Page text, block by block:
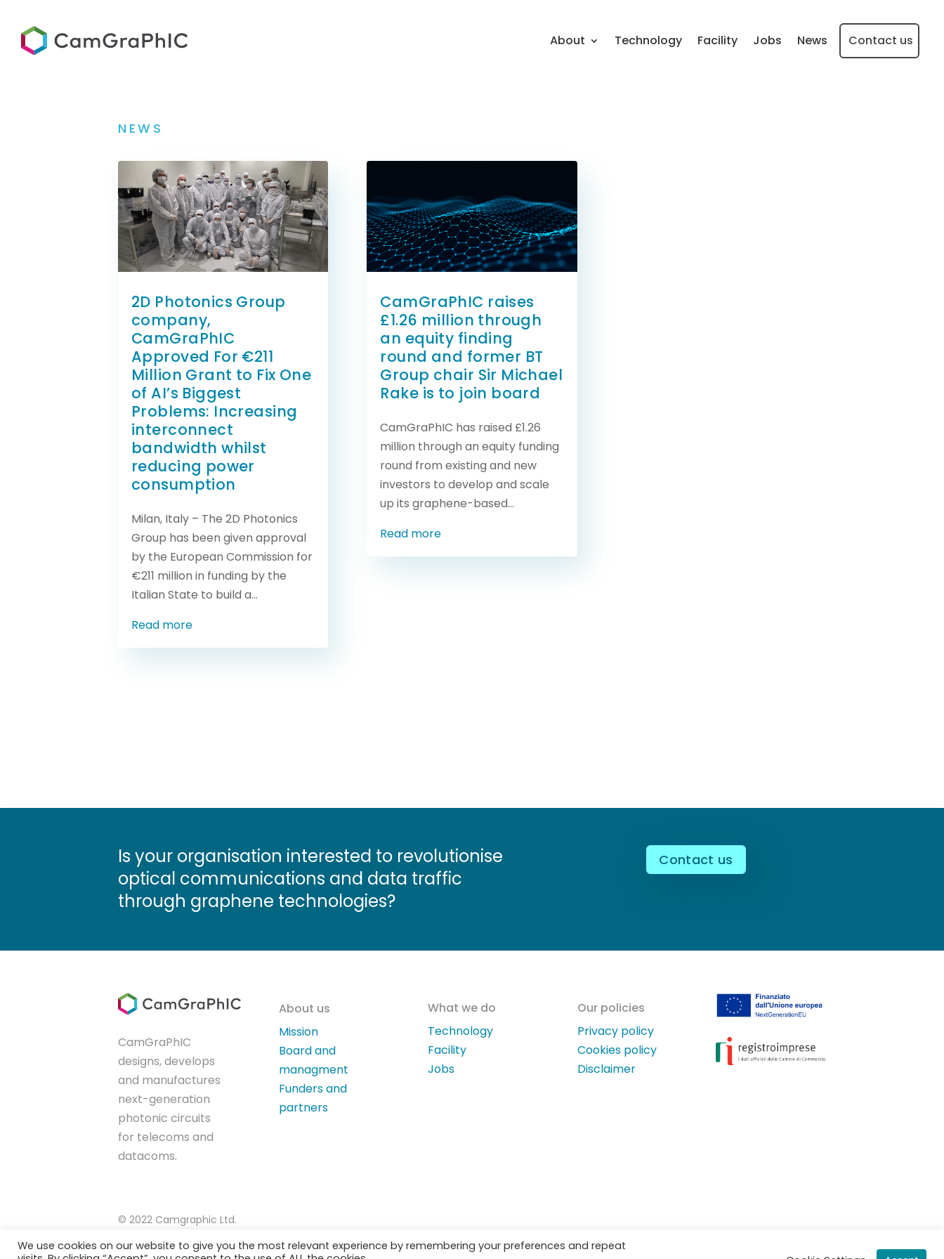
About Technology Facility Jobs News Contact us
NEWS
2D Photonics Group
company,
CamGraPhIC
Approved For €211
Million Grant to Fix One
of AI’s Biggest
Problems: Increasing
interconnect
bandwidth whilst
reducing power
consumption
Milan, Italy – The 2D Photonics
Group has been given approval
by the European Commission for
€211 million in funding by the
Italian State to build a...
Read more
CamGraPhIC raises
£1.26 million through
an equity finding
round and former BT
Group chair Sir Michael
Rake is to join board
CamGraPhIC has raised £1.26
million through an equity funding
round from existing and new
investors to develop and scale
up its graphene-based...
Read more
Is your organisation interested to revolutionise
optical communications and data traffic
through graphene technologies?
Contact us
CamGraPhIC
designs, develops
and manufactures
next-generation
photonic circuits
for telecoms and
datacoms.
About us
Mission
Board and
managment
Funders and
partners
What we do
Technology
Facility
Jobs
Our policies
Privacy policy
Cookies policy
Disclaimer
© 2022 Camgraphic Ltd.
We use cookies on our website to give you the most relevant experience by remembering your preferences and repeat